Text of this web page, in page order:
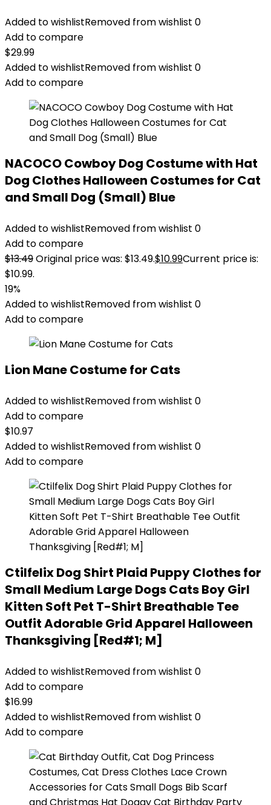
Added to wishlistRemoved from wishlist 0
Add to compare
$29.99
Added to wishlistRemoved from wishlist 0
Add to compare
NACOCO Cowboy Dog Costume with Hat
Dog Clothes Halloween Costumes for Cat
and Small Dog (Small) Blue
Added to wishlistRemoved from wishlist 0
Add to compare
$13.49Original price was: $13.49.$10.99Current price is:
$10.99.
19%
Added to wishlistRemoved from wishlist 0
Add to compare
Lion Mane Costume for Cats
Added to wishlistRemoved from wishlist 0
Add to compare
$10.97
Added to wishlistRemoved from wishlist 0
Add to compare
Ctilfelix Dog Shirt Plaid Puppy Clothes for
Small Medium Large Dogs Cats Boy Girl
Kitten Soft Pet T-Shirt Breathable Tee
Outfit Adorable Grid Apparel Halloween
Thanksgiving [Red#1; M]
Added to wishlistRemoved from wishlist 0
Add to compare
$16.99
Added to wishlistRemoved from wishlist 0
Add to compare